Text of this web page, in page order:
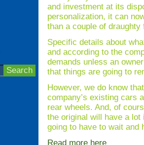
and investment at its
personalization, it can
than a couple of
Specific details about
and according to the
demands unless an
that things are going to
However, we do know
company’s existing cars
rear wheels. And, of
the original will have a
going to have to wait and
Read more here